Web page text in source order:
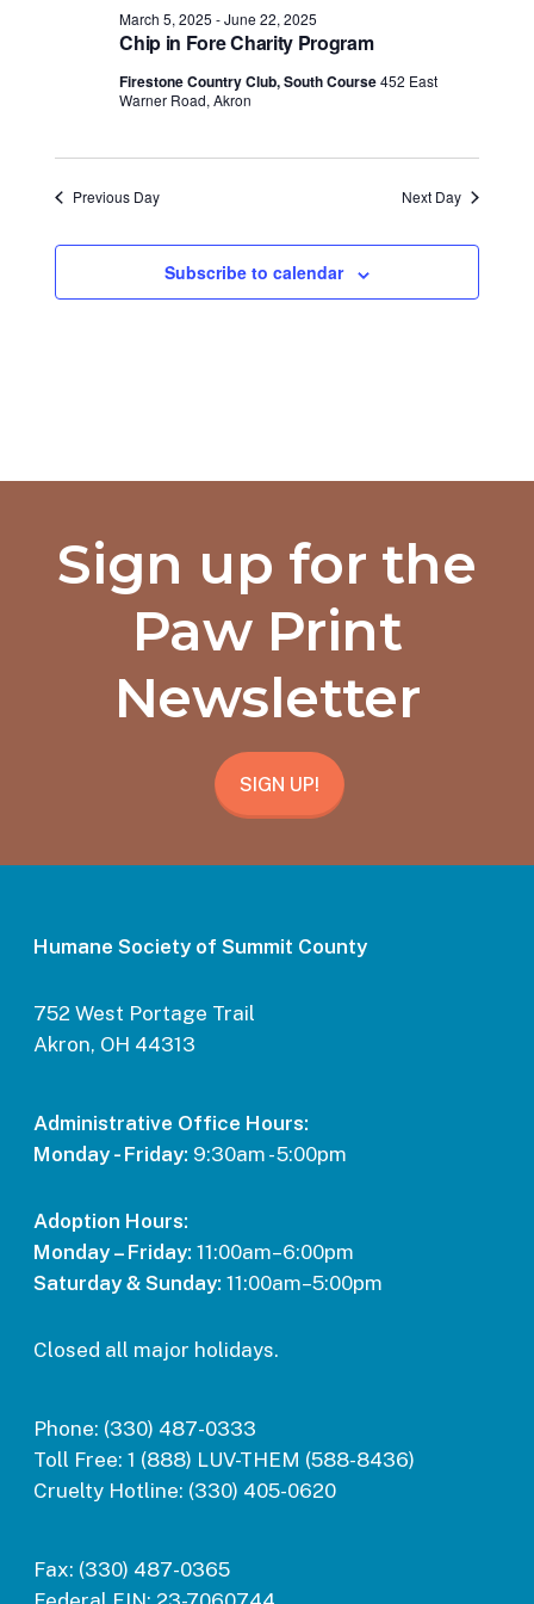
Chip in Fore Charity Program
March 5, 2025 -June 22, 2025
Firestone Country Club, South Course452 East
Warner Road, Akron
Previous Day Next Day
Subscribe to calendar
Sign up for the
Paw Print
Newsletter
SIGN UP!
Humane Society of Summit County
752 West Portage Trail
Akron, OH 44313
Administrative Office Hours:
Monday - Friday: 9:30am - 5:00pm
Adoption Hours:
Monday – Friday: 11:00am–6:00pm
Saturday & Sunday: 11:00am–5:00pm
Closed all major holidays.
Phone: (330) 487-0333
Toll Free: 1 (888) LUV-THEM (588-8436)
Cruelty Hotline: (330) 405-0620
Fax: (330) 487-0365